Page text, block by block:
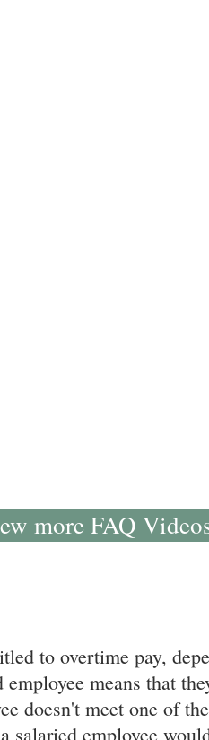
more FAQ
to overtime pay,
means that
doesn't meet one of
salaried employee